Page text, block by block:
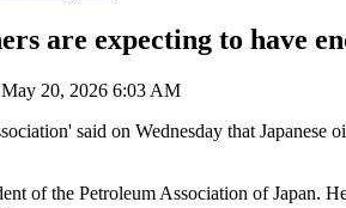
are expecting to have
May 20, 2026 6:03 AM
said on Wednesday that
of the Petroleum Association of Japan.